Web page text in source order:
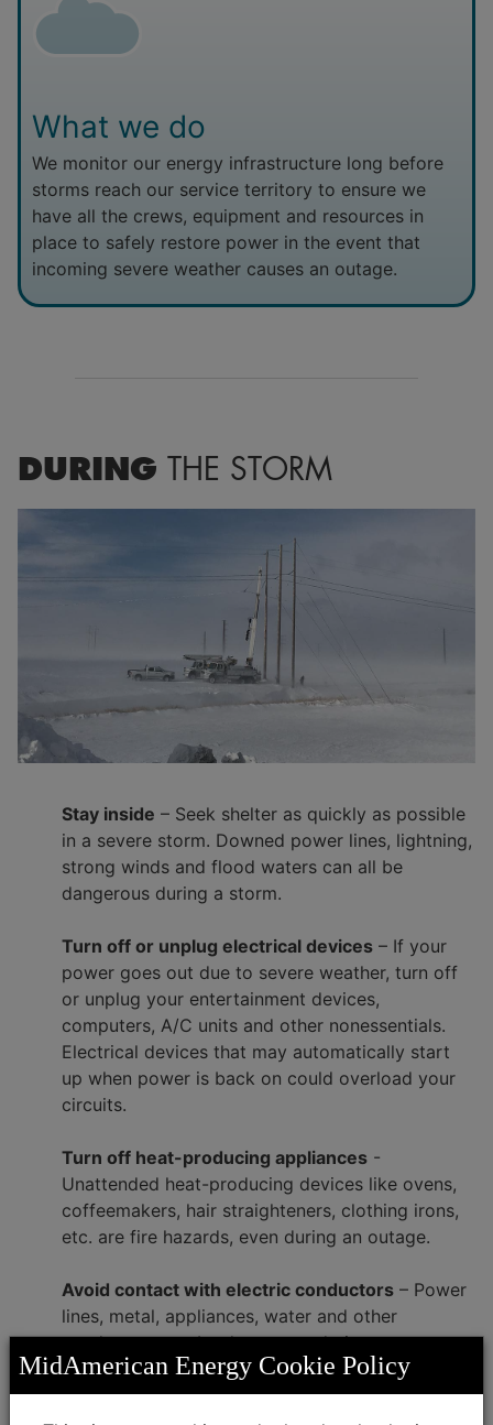
What we do
We monitor our energy infrastructure long before
storms reach our service territory to ensure we
have all the crews, equipment and resources in
place to safely restore power in the event that
incoming severe weather causes an outage.
DURING THE STORM
Stay inside – Seek shelter as quickly as possible
in a severe storm. Downed power lines, lightning,
strong winds and flood waters can all be
dangerous during a storm.
Turn off or unplug electrical devices – If your
power goes out due to severe weather, turn off
or unplug your entertainment devices,
computers, A/C units and other nonessentials.
Electrical devices that may automatically start
up when power is back on could overload your
circuits.
Turn off heat-producing appliances -
Unattended heat-producing devices like ovens,
coffeemakers, hair straighteners, clothing irons,
etc. are fire hazards, even during an outage.
Avoid contact with electric conductors – Power
lines, metal, appliances, water and other
conductors can be dangerous during severe
weather. Always assume a power line is
electrically charged. Don’t bathe or shower
MidAmerican Energy Cookie Policy